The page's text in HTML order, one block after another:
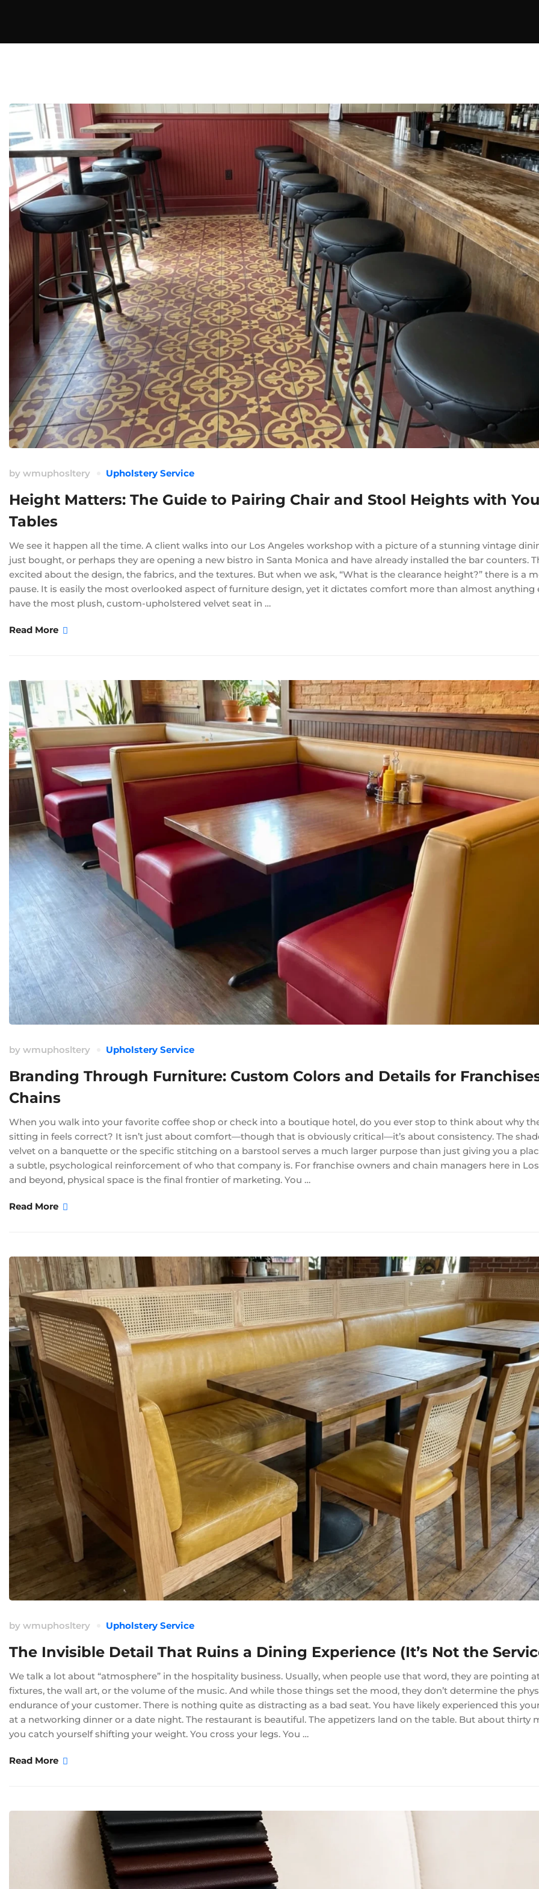
by wmuphosltery Upholstery Service
Height Matters: The Guide to Pairing Chair and Stool Heights with
Tables
We see it happen all the time. A client walks into our Los Angeles workshop with a picture of a stunning vintage
just bought, or perhaps they are opening a new bistro in Santa Monica and have already installed the bar counters.
excited about the design, the fabrics, and the textures. But when we ask, “What is the clearance height?” there is a
pause. It is easily the most overlooked aspect of furniture design, yet it dictates comfort more than almost anything
have the most plush, custom-upholstered velvet seat in …
Read More
by wmuphosltery Upholstery Service
Branding Through Furniture: Custom Colors and Details for
Chains
When you walk into your favorite coffee shop or check into a boutique hotel, do you ever stop to think about why
sitting in feels correct? It isn’t just about comfort—though that is obviously critical—it’s about consistency. The
velvet on a banquette or the specific stitching on a barstool serves a much larger purpose than just giving you a
a subtle, psychological reinforcement of who that company is. For franchise owners and chain managers here in
and beyond, physical space is the final frontier of marketing. You …
Read More
by wmuphosltery Upholstery Service
The Invisible Detail That Ruins a Dining Experience (It’s Not the
We talk a lot about “atmosphere” in the hospitality business. Usually, when people use that word, they are pointing
fixtures, the wall art, or the volume of the music. And while those things set the mood, they don’t determine the
endurance of your customer. There is nothing quite as distracting as a bad seat. You have likely experienced this
at a networking dinner or a date night. The restaurant is beautiful. The appetizers land on the table. But about thirty
you catch yourself shifting your weight. You cross your legs. You …
Read More